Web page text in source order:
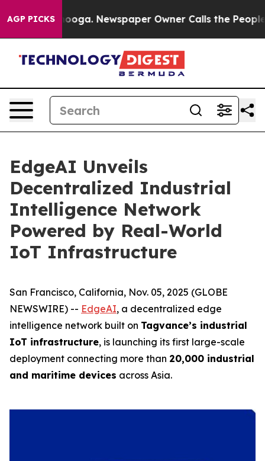
AGP PICKS
Chattanooga. Newspaper Owner Calls the People
EdgeAI Unveils
Decentralized Industrial
Intelligence Network
Powered by Real-World
IoT Infrastructure
San Francisco, California, Nov. 05, 2025 (GLOBE
NEWSWIRE) -- EdgeAI, a decentralized edge
intelligence network built on Tagvance’s industrial
IoT infrastructure, is launching its first large-scale
deployment connecting more than 20,000 industrial
and maritime devices across Asia.